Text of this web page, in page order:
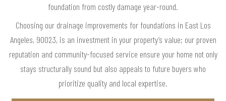
foundation from costly damage year-round.
Choosing our drainage improvements for foundations in East Los
Angeles, 90023, is an investment in your property’s value; our proven
reputation and community-focused service ensure your home not only
stays structurally sound but also appeals to future buyers who
prioritize quality and local expertise.